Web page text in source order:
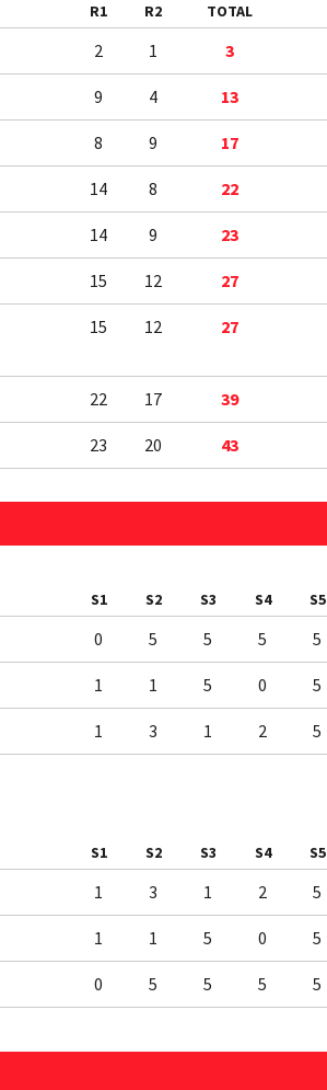
R1 R2 TOTAL
2 1 3
9 4 13
8 9 17
14 8 22
14 9 23
15 12 27
15 12 27
22 17 39
23 20 43
S1 S2 S3 S4 S5
0 5 5 5 5
1 1 5 0 5
1 3 1 2 5
S1 S2 S3 S4 S5
1 3 1 2 5
1 1 5 0 5
0 5 5 5 5